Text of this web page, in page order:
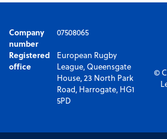
Company
number
07508065
Registered
office
European Rugby
League, Queensgate
House, 23 North Park
Road, Harrogate, HG1
5PD
©